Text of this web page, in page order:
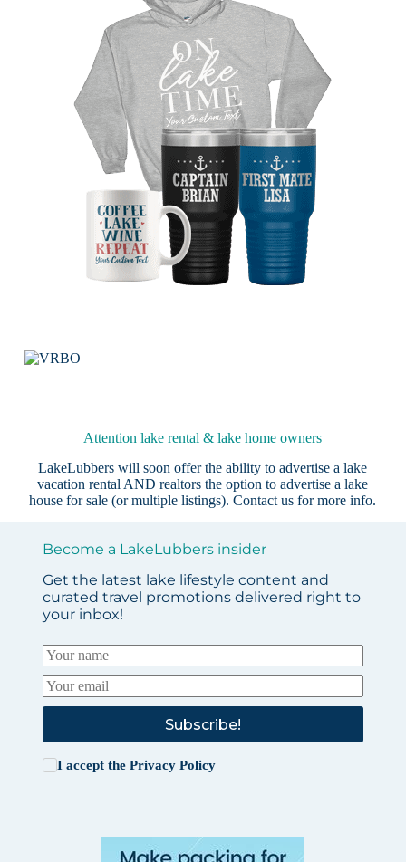
Attention lake rental & lake home owners
LakeLubbers will soon offer the ability to advertise a lake
vacation rental AND realtors the option to advertise a lake
house for sale (or multiple listings).Contact us for more info.
Become a LakeLubbers insider
Get the latest lake lifestyle content and
curated travel promotions delivered right to
your inbox!
Subscribe!
I accept the Privacy Policy